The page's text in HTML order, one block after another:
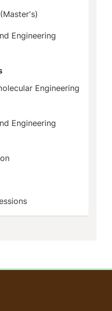
Engineering
Engineering
Engineering